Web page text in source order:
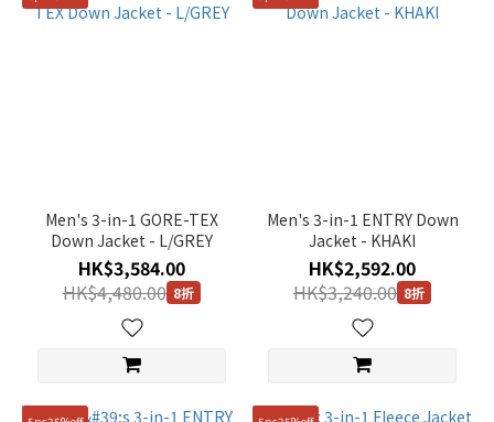
Grey
Man
Men's 3-in-1 GORE-TEX
Down Jacket - L/GREY
HK$3,584.00
HK$4,480.00 8折
Men's 3-in-1 ENTRY Down
Jacket - KHAKI
HK$2,592.00
HK$3,240.00 8折